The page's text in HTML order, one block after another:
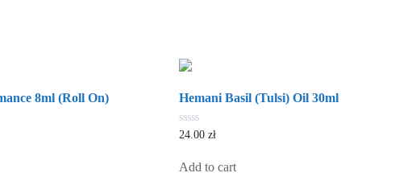
8ml (Roll On) Hemani Basil (Tulsi) Oil 30ml
0
5
24.00 zł
Add to cart